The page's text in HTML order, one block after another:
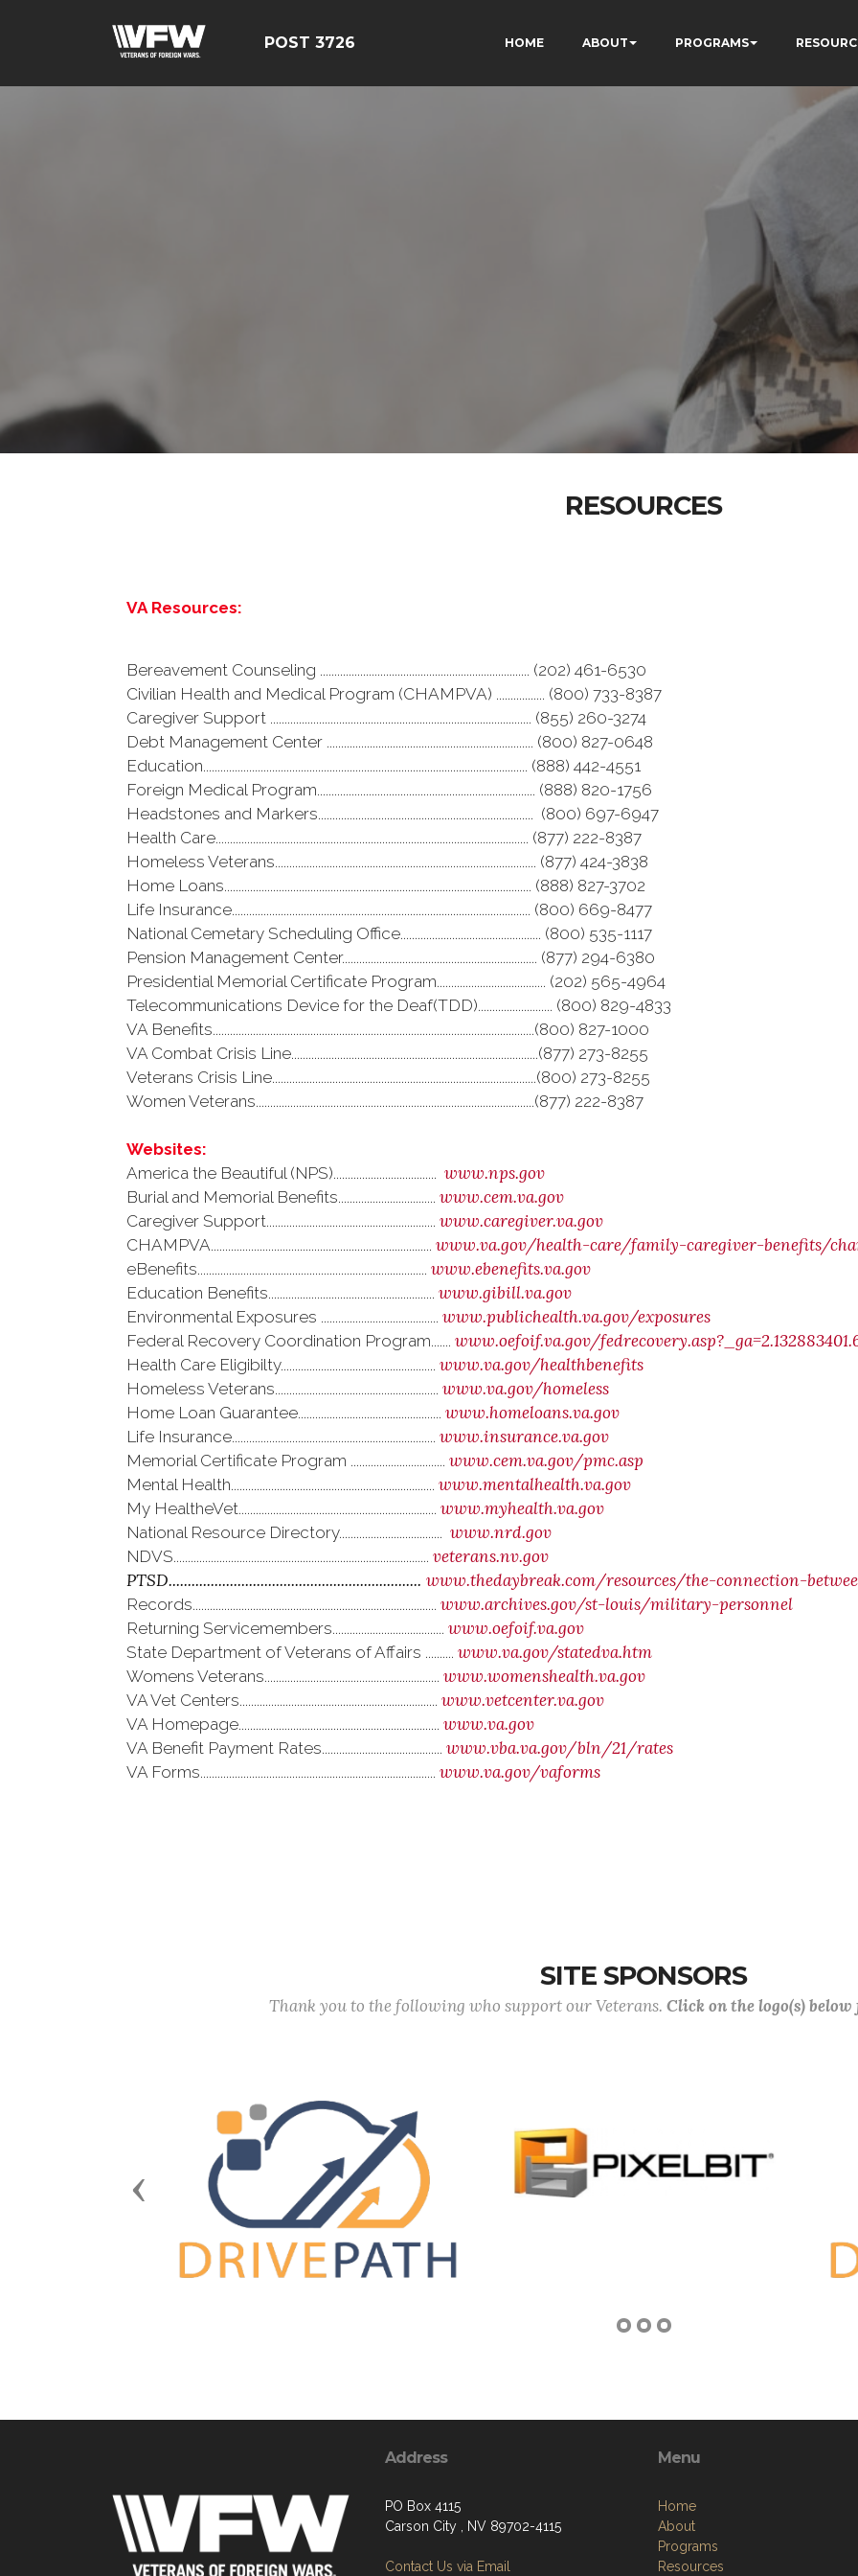
POST 3726 HOME ABOUT PROGRAMS
RESOURCES
VA Resources:
Bereavement Counseling ......................................................................... (202) 461-6530
Civilian Health and Medical Program (CHAMPVA) ................. (800) 733-8387
Caregiver Support ........................................................................................... (855) 260-3274
Debt Management Center ........................................................................ (800) 827-0648
Education................................................................................................................. (888) 442-4551
Foreign Medical Program............................................................................ (888) 820-1756
Headstones and Markers........................................................................... (800) 697-6947
Health Care............................................................................................................. (877) 222-8387
Homeless Veterans........................................................................................... (877) 424-3838
Home Loans........................................................................................................... (888) 827-3702
Life Insurance........................................................................................................ (800) 669-8477
National Cemetary Scheduling Office................................................. (800) 535-1117
Pension Management Center.................................................................... (877) 294-6380
Presidential Memorial Certificate Program...................................... (202) 565-4964
Telecommunications Device for the Deaf(TDD).......................... (800) 829-4833
VA Benefits................................................................................................................(800) 827-1000
VA Combat Crisis Line......................................................................................(877) 273-8255
Veterans Crisis Line............................................................................................(800) 273-8255
Women Veterans.................................................................................................(877) 222-8387
Websites:
America the Beautiful (NPS).................................... www.nps.gov
Burial and Memorial Benefits.................................. www.cem.va.gov
Caregiver Support........................................................... www.caregiver.va.gov
CHAMPVA............................................................................. www.va.gov/health-care/family-caregiver-benefits/
eBenefits................................................................................ www.ebenefits.va.gov
Education Benefits.......................................................... www.gibill.va.gov
Environmental Exposures ......................................... www.publichealth.va.gov/exposures
Federal Recovery Coordination Program....... www.oefoif.va.gov/
Health Care Eligibilty...................................................... www.va.gov/healthbenefits
Homeless Veterans......................................................... www.va.gov/homeless
Home Loan Guarantee.................................................. www.homeloans.va.gov
Life Insurance....................................................................... www.insurance.va.gov
Memorial Certificate Program ................................. www.cem.va.gov/pmc.asp
Mental Health....................................................................... www.mentalhealth.va.gov
My HealtheVet..................................................................... www.myhealth.va.gov
National Resource Directory.................................... www.nrd.gov
NDVS......................................................................................... veterans.nv.gov
PTSD.................................................................. www.thedaybreak.com/resources/the-connection-
Records..................................................................................... www.archives.gov/st-louis/military-personnel
Returning Servicemembers....................................... www.oefoif.va.gov
State Department of Veterans of Affairs .......... www.va.gov/statedva.htm
Womens Veterans............................................................. www.womenshealth.va.gov
VA Vet Centers..................................................................... www.vetcenter.va.gov
VA Homepage...................................................................... www.va.gov
VA Benefit Payment Rates.......................................... www.vba.va.gov/bln/21/rates
VA Forms.................................................................................. www.va.gov/vaforms
SITE SPONSORS
Thank you to the following who support our Veterans. Click on the logo(s)
Previous
Address
PO Box 4115
Carson City , NV 89702-4115
Contact Us via Email
Menu
Home
About
Programs
Resources